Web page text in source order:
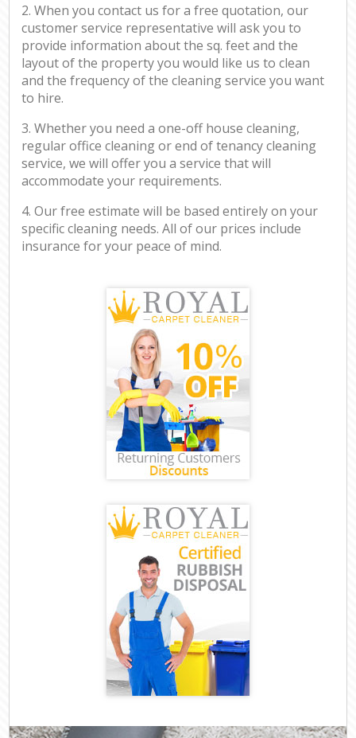
2. When you contact us for a free quotation, our
customer service representative will ask you to
provide information about the sq. feet and the
layout of the property you would like us to clean
and the frequency of the cleaning service you want
to hire.
3. Whether you need a one-off house cleaning,
regular office cleaning or end of tenancy cleaning
service, we will offer you a service that will
accommodate your requirements.
4. Our free estimate will be based entirely on your
specific cleaning needs. All of our prices include
insurance for your peace of mind.